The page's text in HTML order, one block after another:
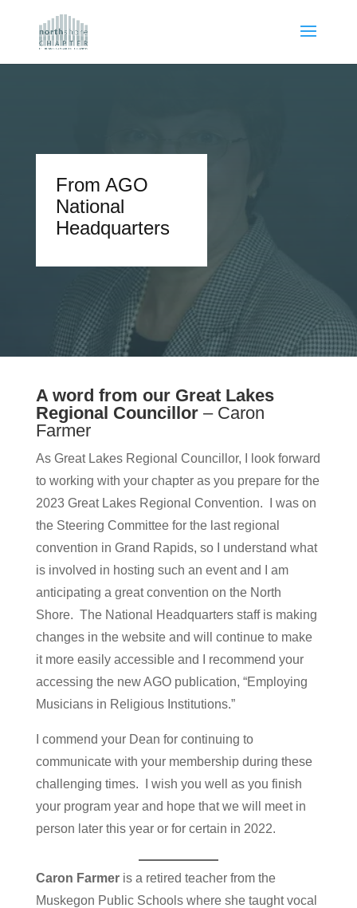
From AGO
National
Headquarters
A word from our Great Lakes
Regional Councillor– Caron
Farmer
As Great Lakes Regional Councillor, I look forward
to working with your chapter as you prepare for the
2023 Great Lakes Regional Convention. I was on
the Steering Committee for the last regional
convention in Grand Rapids, so I understand what
is involved in hosting such an event and I am
anticipating a great convention on the North
Shore. The National Headquarters staff is making
changes in the website and will continue to make
it more easily accessible and I recommend your
accessing the new AGO publication, “Employing
Musicians in Religious Institutions.”
I commend your Dean for continuing to
communicate with your membership during these
challenging times. I wish you well as you finish
your program year and hope that we will meet in
person later this year or for certain in 2022.
Caron Farmeris a retired teacher from the
Muskegon Public Schools where she taught vocal